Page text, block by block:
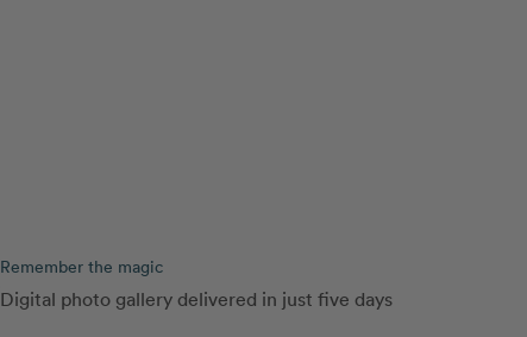
Remember the magic
Digital photo gallery delivered in just five days